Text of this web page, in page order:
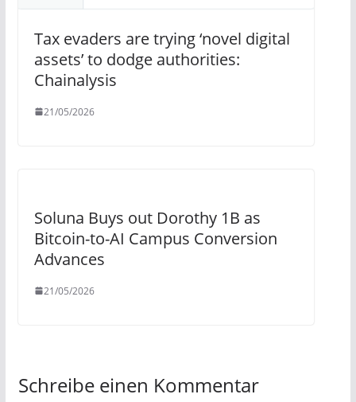
Tax evaders are trying ‘novel digital
assets’ to dodge authorities:
Chainalysis
21/05/2026
Soluna Buys out Dorothy 1B as
Bitcoin-to-AI Campus Conversion
Advances
21/05/2026
Schreibe einen Kommentar